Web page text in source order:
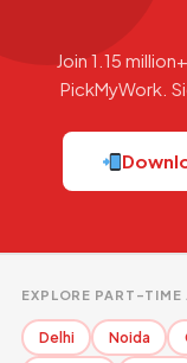
Join 1.15
PickMyWork.
EXPLORE PART-TIME
Delhi Noida